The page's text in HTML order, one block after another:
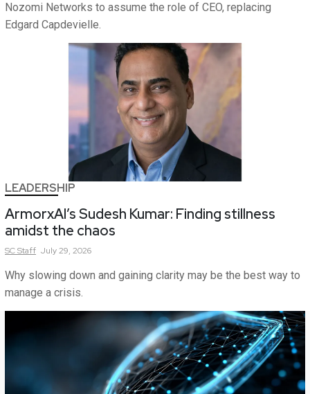
Nozomi Networks to assume the role of CEO, replacing
Edgard Capdevielle.
LEADERSHIP
ArmorxAI’s Sudesh Kumar: Finding stillness
amidst the chaos
SCStaff July 29, 2026
Why slowing down and gaining clarity may be the best way to
manage a crisis.